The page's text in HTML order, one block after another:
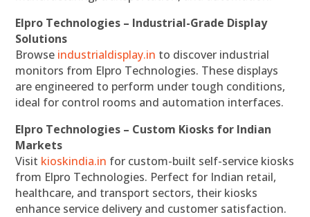
Elpro Technologies – Industrial-Grade Display
Solutions
Browse industrialdisplay.in to discover industrial
monitors from Elpro Technologies. These displays
are engineered to perform under tough conditions,
ideal for control rooms and automation interfaces.
Elpro Technologies – Custom Kiosks for Indian
Markets
Visit kioskindia.in for custom-built self-service kiosks
from Elpro Technologies. Perfect for Indian retail,
healthcare, and transport sectors, their kiosks
enhance service delivery and customer satisfaction.